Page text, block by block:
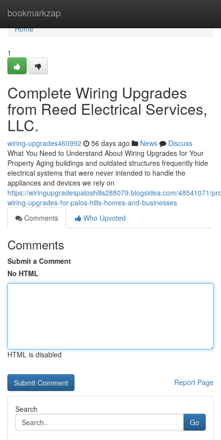
bookmarkzap
Home
Home
1
Complete Wiring Upgrades
from Reed Electrical Services,
LLC.
wiring-upgrades460992 56 days ago News
Discuss
What You Need to Understand About Wiring Upgrades for Your
Property Aging buildings and outdated structures frequently hide
electrical systems that were never intended to handle the
appliances and devices we rely on
https://wiringupgradespaloshills288079.blogsidea.com/48541071/
wiring-upgrades-for-palos-hills-homes-and-businesses
Comments
Who Upvoted
Comments
Submit a Comment
No HTML
HTML is disabled
Report Page
Search
Go